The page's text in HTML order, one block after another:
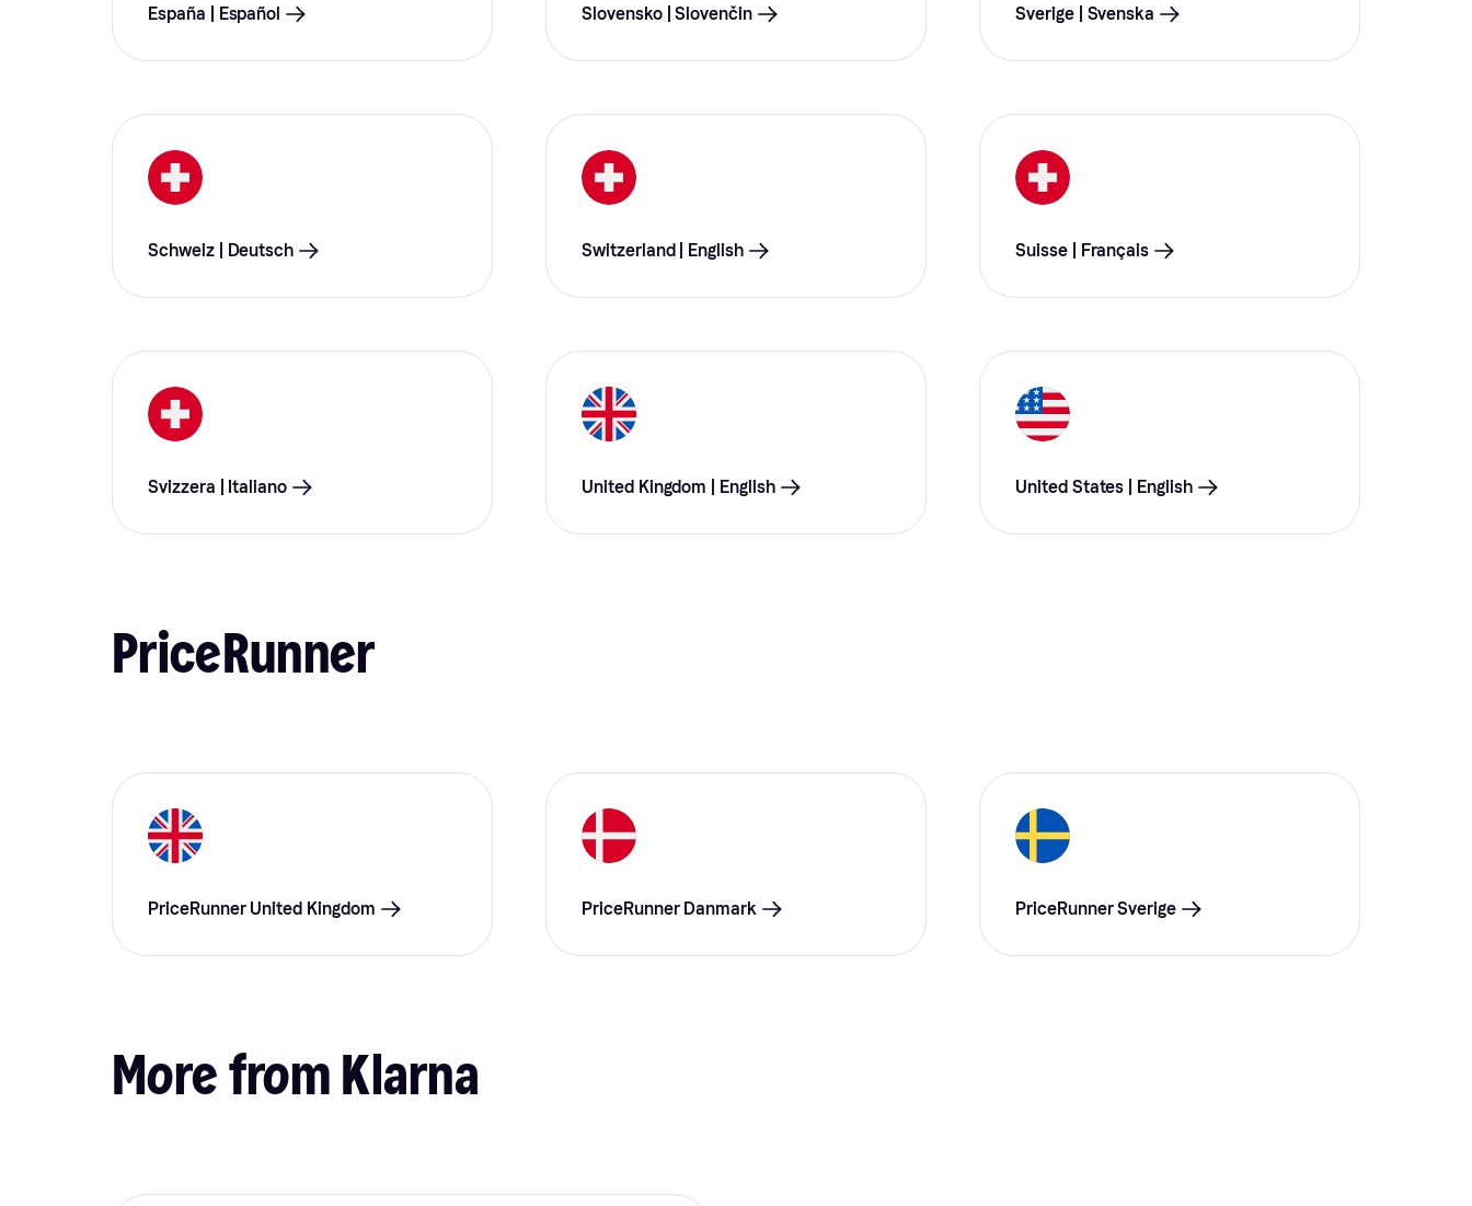
España | Español Slovensko | Slovenčin Sverige | Svenska
Schweiz | Deutsch Switzerland | English Suisse | Français
Svizzera | Italiano United Kingdom | English United States | English
PriceRunner
PriceRunner United Kingdom PriceRunner Danmark PriceRunner Sverige
More from Klarna